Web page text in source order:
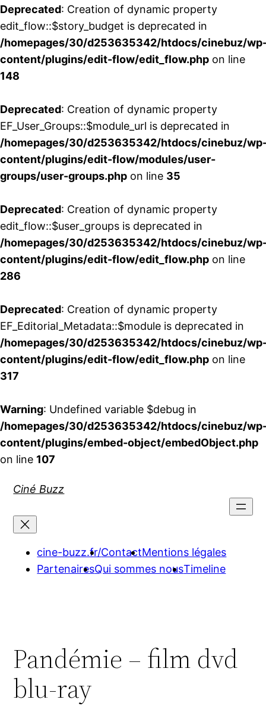
Deprecated: Creation of dynamic property
edit_flow::$story_budget is deprecated in
/homepages/30/d253635342/htdocs/cinebuz/
content/plugins/edit-flow/edit_flow.php on line
148
Deprecated: Creation of dynamic property
EF_User_Groups::$module_url is deprecated in
/homepages/30/d253635342/htdocs/cinebuz/
content/plugins/edit-flow/modules/user-
groups/user-groups.php on line 35
Deprecated: Creation of dynamic property
edit_flow::$user_groups is deprecated in
/homepages/30/d253635342/htdocs/cinebuz/
content/plugins/edit-flow/edit_flow.php on line
286
Deprecated: Creation of dynamic property
EF_Editorial_Metadata::$module is deprecated in
/homepages/30/d253635342/htdocs/cinebuz/
content/plugins/edit-flow/edit_flow.php on line
317
Warning: Undefined variable $debug in
/homepages/30/d253635342/htdocs/cinebuz/
content/plugins/embed-object/embedObject.php
on line 107
Ciné Buzz
cine-buzz.fr/ContactMentions légales
PartenairesQui sommes nousTimeline
Pandémie – film dvd
blu-ray